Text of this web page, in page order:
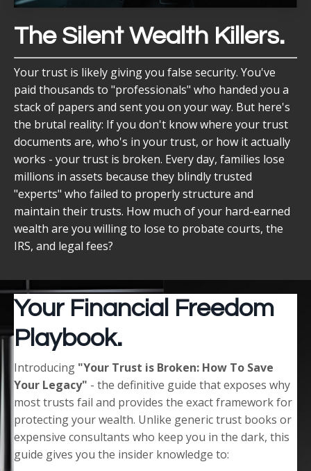
The Silent Wealth Killers.
Your trust is likely giving you false security. You've
paid thousands to "professionals" who handed you a
stack of papers and sent you on your way. But here's
the brutal reality: If you don't know where your trust
documents are, who's in your trust, or how it actually
works - your trust is broken. Every day, families lose
millions in assets because they blindly trusted
"experts" who failed to properly structure and
maintain their trusts. How much of your hard-earned
wealth are you willing to lose to probate courts, the
IRS, and legal fees?
Your Financial Freedom
Playbook.
Introducing "Your Trust is Broken: How To Save
Your Legacy" - the definitive guide that exposes why
most trusts fail and provides the exact framework for
protecting your wealth. Unlike generic trust books or
expensive consultants who keep you in the dark, this
guide gives you the insider knowledge to: